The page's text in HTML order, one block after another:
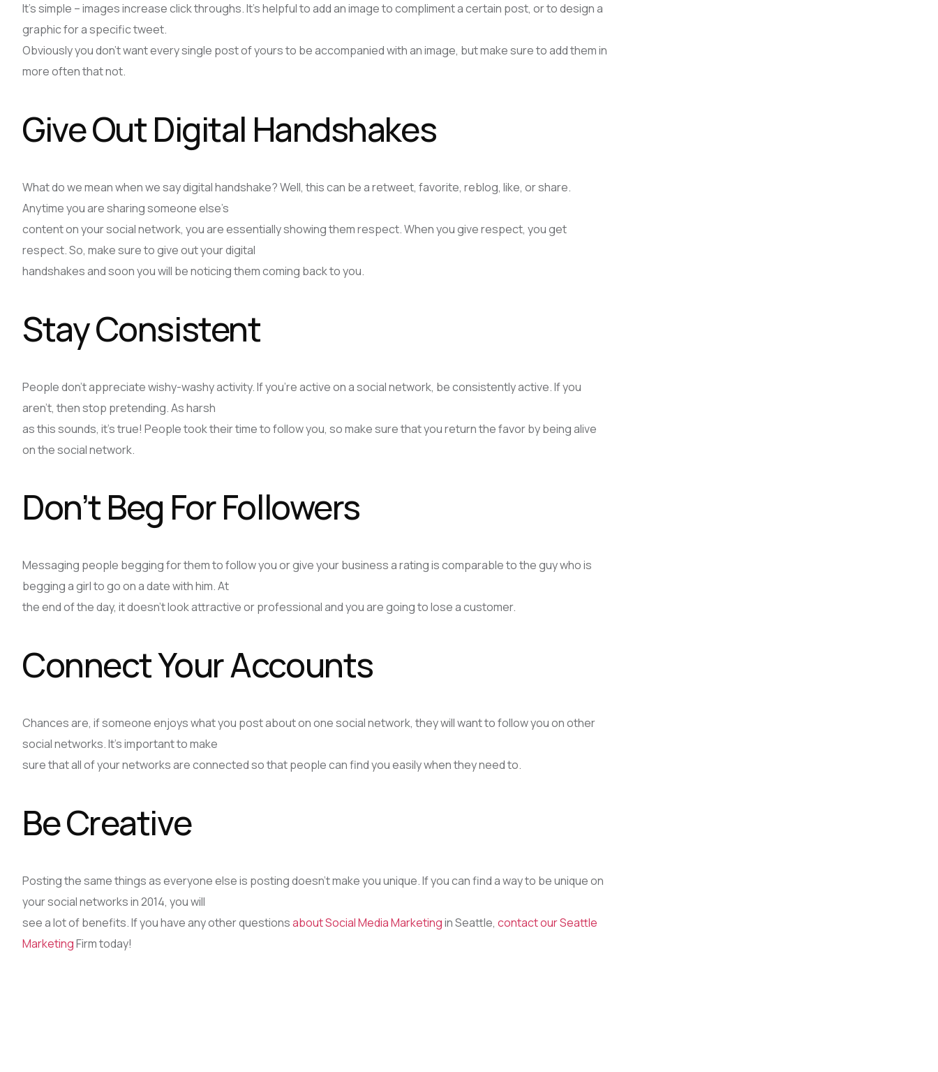
It’s simple – images increase click throughs. It’s helpful to add an image to compliment a certain post, or to design a
graphic for a specific tweet.
Obviously you don’t want every single post of yours to be accompanied with an image, but make sure to add them in
more often that not.
Give Out Digital Handshakes
What do we mean when we say digital handshake? Well, this can be a retweet, favorite, reblog, like, or share.
Anytime you are sharing someone else’s
content on your social network, you are essentially showing them respect. When you give respect, you get
respect. So, make sure to give out your digital
handshakes and soon you will be noticing them coming back to you.
Stay Consistent
People don’t appreciate wishy-washy activity. If you’re active on a social network, be consistently active. If you
aren’t, then stop pretending. As harsh
as this sounds, it’s true! People took their time to follow you, so make sure that you return the favor by being alive
on the social network.
Don’t Beg For Followers
Messaging people begging for them to follow you or give your business a rating is comparable to the guy who is
begging a girl to go on a date with him. At
the end of the day, it doesn’t look attractive or professional and you are going to lose a customer.
Connect Your Accounts
Chances are, if someone enjoys what you post about on one social network, they will want to follow you on other
social networks. It’s important to make
sure that all of your networks are connected so that people can find you easily when they need to.
Be Creative
Posting the same things as everyone else is posting doesn’t make you unique. If you can find a way to be unique on
your social networks in 2014, you will
see a lot of benefits. If you have any other questionsabout Social Media Marketingin Seattle, contact our Seattle
MarketingFirm today!